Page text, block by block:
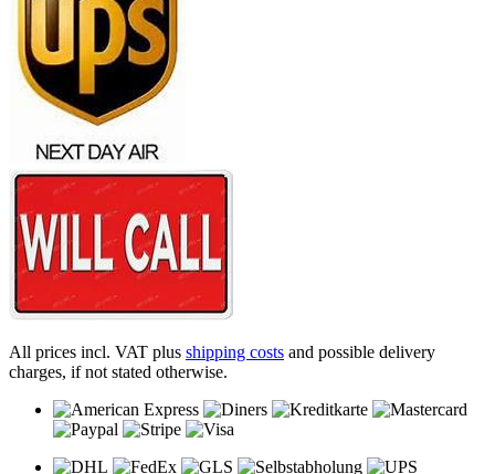
All prices incl. VAT plus shipping costs and possible delivery
charges, if not stated otherwise.